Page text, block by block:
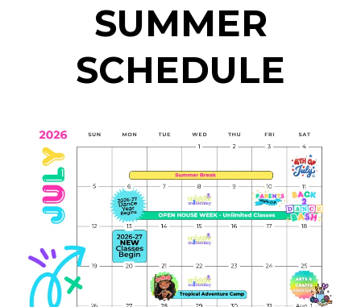
SUMMER
SCHEDULE